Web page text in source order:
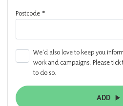
Postcode *
We'd also love to keep you
work and campaigns. Please
to do so.
ADD